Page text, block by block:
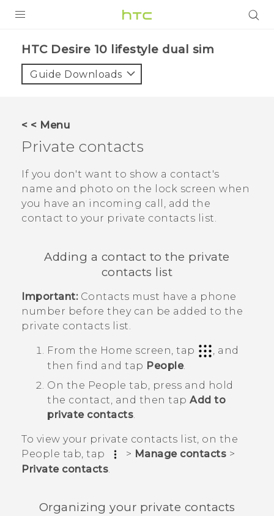
HTC Desire 10 lifestyle dual sim‎
Guide Downloads
< < Menu
Private contacts
If you don't want to show a contact's
name and photo on the lock screen when
you have an incoming call, add the
contact to your private contacts list.
Adding a contact to the private
contacts list
Important:Contacts must have a phone
number before they can be added to the
private contacts list.
From the Home screen, tap
, and
then find and tap People.
On the People tab, press and hold
the contact, and then tap Add to
private contacts.
To view your private contacts list, on the
People tab, tap > Manage contacts >
Private contacts.
Organizing your private contacts